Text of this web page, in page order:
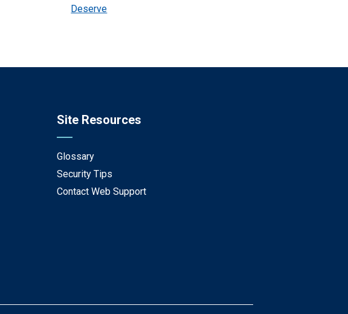
Deserve
Site Resources
Glossary
Security Tips
Contact Web Support